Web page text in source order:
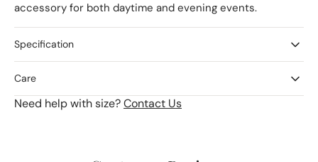
accessory for both daytime and evening events.
Specification
Care
Need help with size?Contact Us